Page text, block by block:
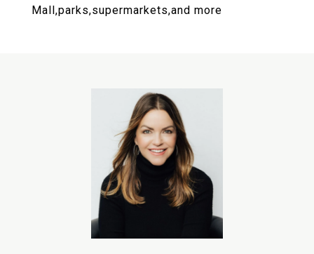
Mall,parks,supermarkets,and more